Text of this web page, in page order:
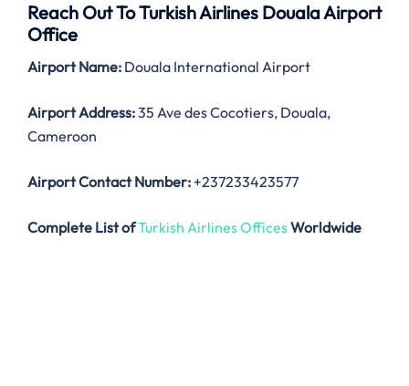
Reach Out To Turkish Airlines Douala Airport
Office
Airport Name: Douala International Airport
Airport Address:35 Ave des Cocotiers, Douala,
Cameroon
Airport Contact Number: +237233423577
Complete List ofTurkish Airlines OfficesWorldwide